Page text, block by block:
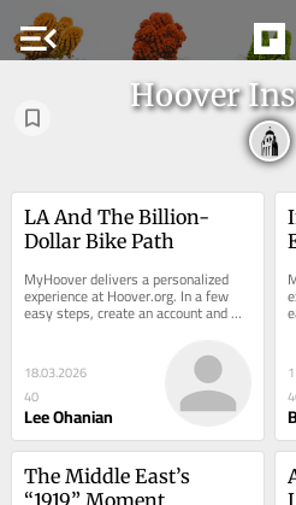
menu_open
Hoover
LA And The Billion-
Dollar Bike Path
MyHoover delivers a personalized
experience at Hoover.org. In a few
easy steps, create an account and
receive the most recent analysis
18.03.2026
40
Lee Ohanian
The Middle East’s